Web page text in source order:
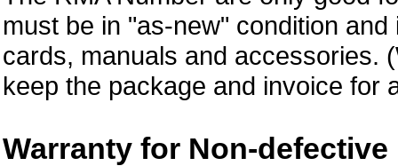
must be in "as-new" condition
cards, manuals and accessories.
keep the package and invoice for
Warranty for Non-defective